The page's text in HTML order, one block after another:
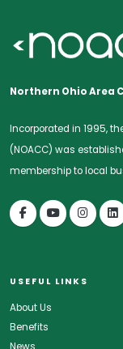
Northern Ohio Area
Incorporated in 1995,
(NOACC) was
membership to local
USEFUL LINKS
About Us
Benefits